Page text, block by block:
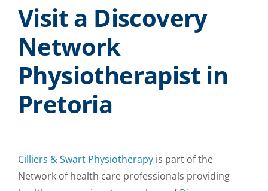
Visit a Discovery
Network
Physiotherapist in
Pretoria
Cilliers & Swart Physiotherapyis part of the
Network of health care professionals providing